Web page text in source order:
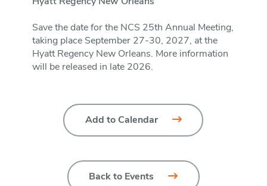
Hyatt Regency New Orleans
Save the date for the NCS 25th Annual Meeting,
taking place September 27-30, 2027, at the
Hyatt Regency New Orleans. More information
will be released in late 2026.
Add to Calendar
Back to Events